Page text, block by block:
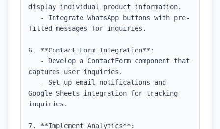
display individual product information.
filled messages for inquiries.
6. **Contact Form Integration**:
captures user inquiries.
Google Sheets integration for tracking
inquiries.
7. **Implement Analytics**: